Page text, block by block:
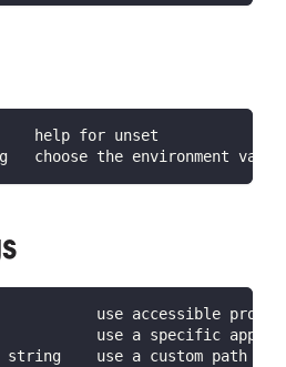
help for unset
choose the environment
use accessible
use a specific app
string    use a custom path